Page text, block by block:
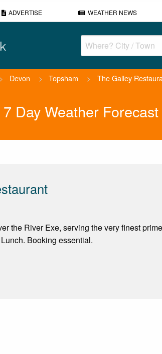
ADVERTISE WEATHER NEWS
> Devon > Topsham > The Galley
Day Weather Forecast
the River Exe, serving the very finest
Booking essential.